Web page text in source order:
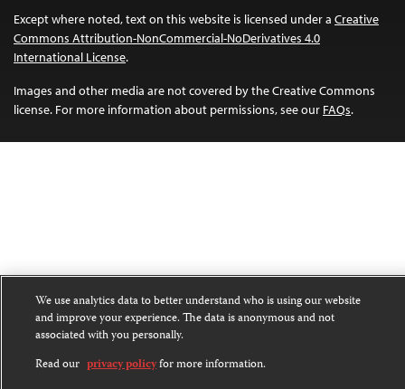
Except where noted, text on this website is licensed under a Creative
Commons Attribution-NonCommercial-NoDerivatives 4.0
International License.
Images and other media are not covered by the Creative Commons
license. For more information about permissions, see our FAQs.
We use analytics data to better understand who is using our website
and improve your experience. The data is anonymous and not
associated with you personally.
Read our privacy policyfor more information.